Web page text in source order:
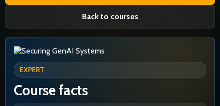
Back to courses
EXPERT
Course facts